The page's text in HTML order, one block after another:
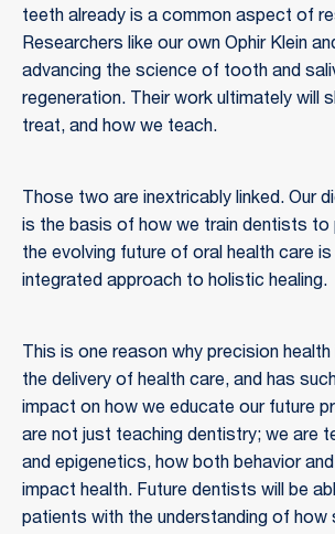
teeth already is a common aspect of
Researchers like our own Ophir Klein
advancing the science of tooth and
regeneration. Their work ultimately will
treat, and how we teach.
Those two are inextricably linked. Our
is the basis of how we train dentists to
the evolving future of oral health care
integrated approach to holistic healing.
This is one reason why precision
the delivery of health care, and has
impact on how we educate our future
are not just teaching dentistry; we are
and epigenetics, how both behavior
impact health. Future dentists will be
patients with the understanding of how